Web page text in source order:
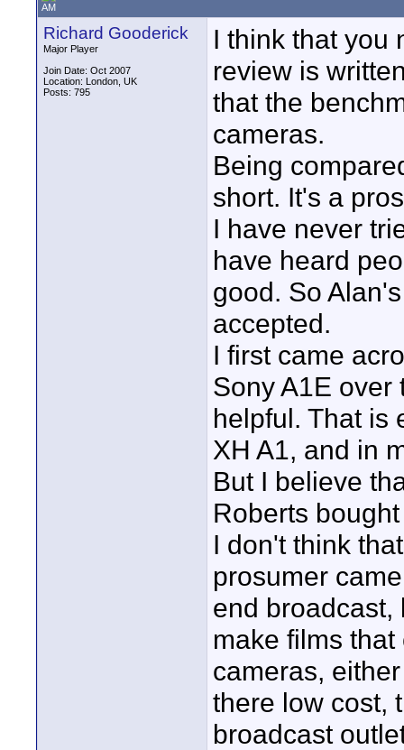
AM
Richard Gooderick
Major Player
Join Date: Oct 2007
Location: London, UK
Posts: 795
I think that you
review is
that the
cameras.
Being
short. It's a
I have never
have heard
good. So
accepted.
I first came
Sony A1E over
helpful. That is
XH A1, and in
But I believe
Roberts
I don't think
prosumer
end broadcast,
make films
cameras,
there low cost,
broadcast